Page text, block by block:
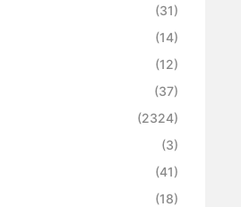
(31)
(14)
(12)
(37)
(2324)
(3)
(41)
(18)